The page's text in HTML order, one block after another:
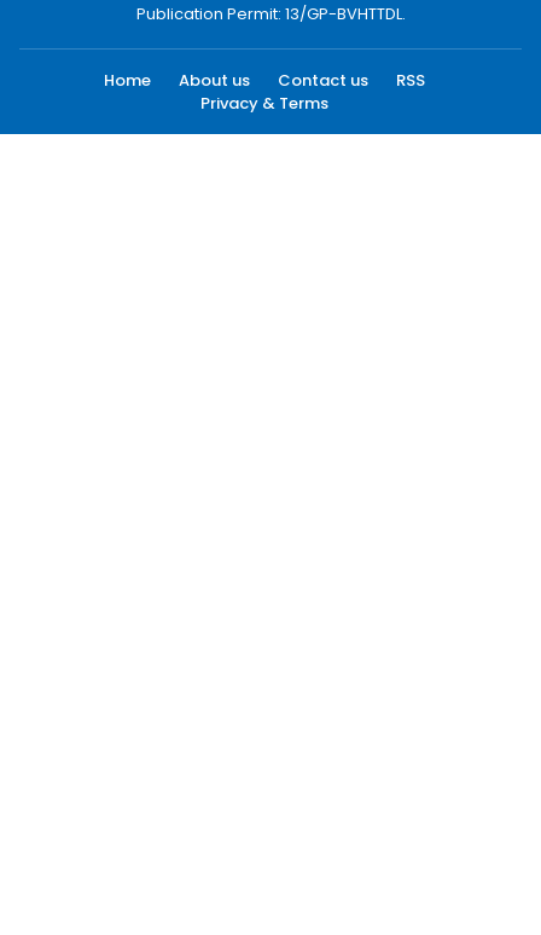
Publication Permit: 13/GP-BVHTTDL.
Home About us Contact us
RSS
Privacy & Terms